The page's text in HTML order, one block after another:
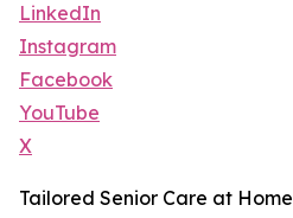
LinkedIn
Instagram
Facebook
YouTube
X
Tailored Senior Care at Home